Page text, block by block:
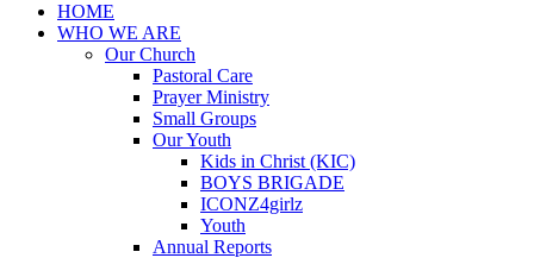
HOME
WHO WE ARE
Our Church
Pastoral Care
Prayer Ministry
Small Groups
Our Youth
Kids in Christ (KIC)
BOYS BRIGADE
ICONZ4girlz
Youth
Annual Reports